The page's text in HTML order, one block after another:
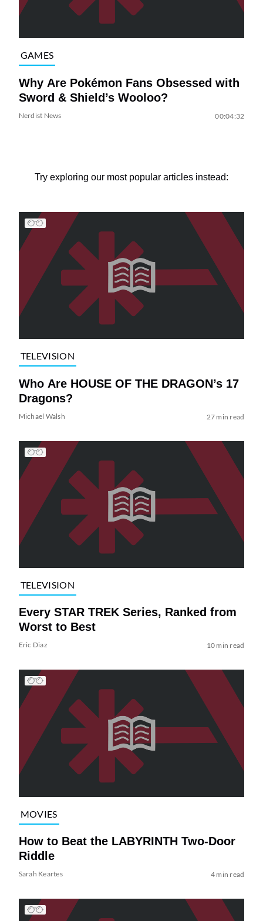
GAMES
Why Are Pokémon Fans Obsessed with
Sword & Shield’s Wooloo?
Nerdist News 00:04:32
Try exploring our most popular articles instead:
TELEVISION
Who Are HOUSE OF THE DRAGON’s 17
Dragons?
Michael Walsh 27 min read
TELEVISION
Every STAR TREK Series, Ranked from
Worst to Best
Eric Diaz 10 min read
MOVIES
How to Beat the LABYRINTH Two-Door
Riddle
Sarah Keartes 4 min read